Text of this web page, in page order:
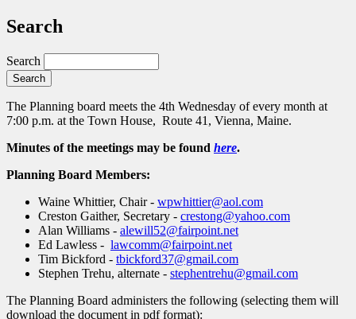
Search
Search
The Planning board meets the 4th Wednesday of every month at
7:00 p.m. at the Town House, Route 41, Vienna, Maine.
Minutes of the meetings may be found here.
Planning Board Members:
Waine Whittier, Chair - wpwhittier@aol.com
Creston Gaither, Secretary - crestong@yahoo.com
Alan Williams - alewill52@fairpoint.net
Ed Lawless - lawcomm@fairpoint.net
Tim Bickford - tbickford37@gmail.com
Stephen Trehu, alternate - stephentrehu@gmail.com
The Planning Board administers the following (selecting them will
download the document in pdf format):